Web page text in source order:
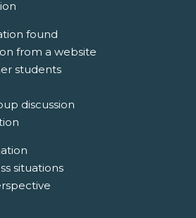
found
from a website
students
discussion
situations